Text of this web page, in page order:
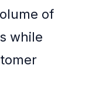
of
while